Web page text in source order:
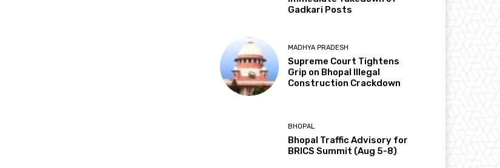
Gadkari Posts
MADHYA PRADESH
Supreme Court Tightens
Grip on Bhopal Illegal
Construction Crackdown
BHOPAL
Bhopal Traffic Advisory for
BRICS Summit (Aug 5-8)